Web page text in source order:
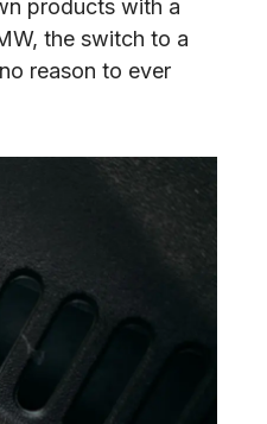
products with a
the switch to a
reason to ever